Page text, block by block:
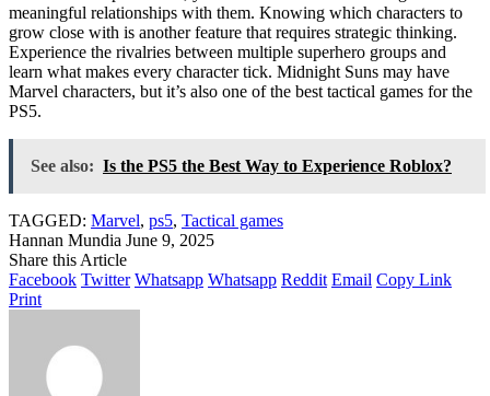
meaningful relationships with them. Knowing which characters to
grow close with is another feature that requires strategic thinking.
Experience the rivalries between multiple superhero groups and
learn what makes every character tick. Midnight Suns may have
Marvel characters, but it’s also one of the best tactical games for the
PS5.
See also: Is the PS5 the Best Way to Experience Roblox?
TAGGED: Marvel, ps5, Tactical games
Hannan Mundia June 9, 2025
Share this Article
Facebook Twitter Whatsapp Whatsapp Reddit Email Copy Link
Print